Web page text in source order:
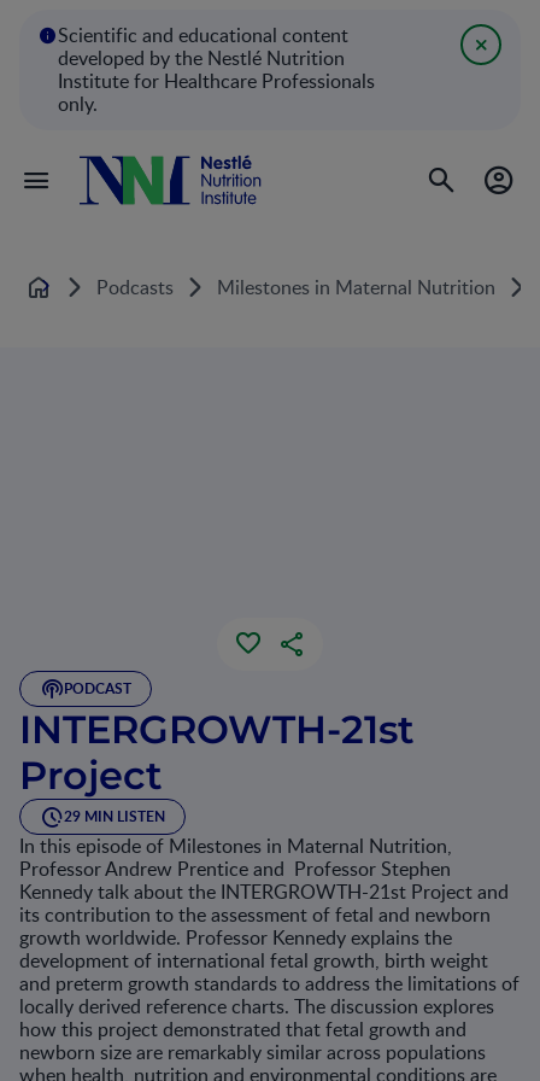
Scientific and educational content
developed by the Nestlé Nutrition
Institute for Healthcare Professionals
only.
Home Podcasts Milestones in Maternal Nutrition
PODCAST
INTERGROWTH-21st
Project
29 MIN LISTEN
In this episode of Milestones in Maternal Nutrition,
Professor Andrew Prentice and Professor Stephen
Kennedy talk about the INTERGROWTH-21st Project and
its contribution to the assessment of fetal and newborn
growth worldwide. Professor Kennedy explains the
development of international fetal growth, birth weight
and preterm growth standards to address the limitations of
locally derived reference charts. The discussion explores
how this project demonstrated that fetal growth and
newborn size are remarkably similar across populations
when health, nutrition and environmental conditions are